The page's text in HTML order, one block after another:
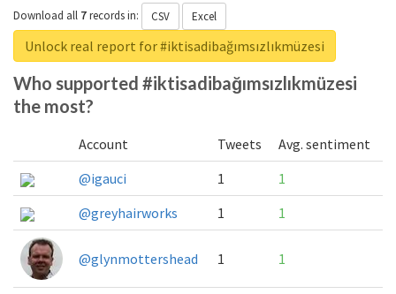
Download all 7recordsin: CSV Excel
Unlock real report for #iktisadibağımsızlıkmüzesi
Who supported #iktisadibağımsızlıkmüzesi
the most?
Account Tweets
Avg. sentiment
@igauci
1
1
@greyhairworks
1 1
@glynmottershead 1 1